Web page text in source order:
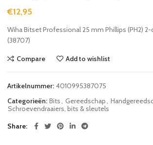
€12,95
Wiha Bitset Professional 25 mm Phillips (PH2) 2-
(38707)
Compare Add to wishlist
Artikelnummer: 4010995387075
Categorieën: Bits Gereedschap
Schroevendraaiers, bits & sleutels
Share